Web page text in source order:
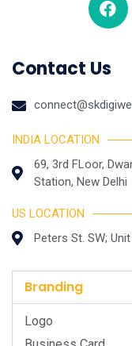
Contact Us
INDIA LOCATION
69, 3rd FLoor,
Station, New Delhi
US LOCATION
Peters St. SW;
Branding
Logo